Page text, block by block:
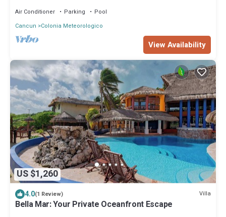
Air Conditioner Parking
Pool
Cancun
Colonia Meteorologico
View Availability
US $1,260
4.0(1 Review) Villa
Bella Mar: Your Private Oceanfront Escape